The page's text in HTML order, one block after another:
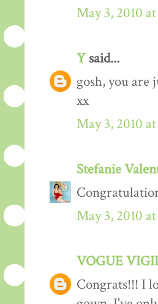
May 3, 2010
Y said...
gosh, you are
xx
May 3, 2010
Stefanie
May 3, 2010
VOGUE
Congrats!!! I